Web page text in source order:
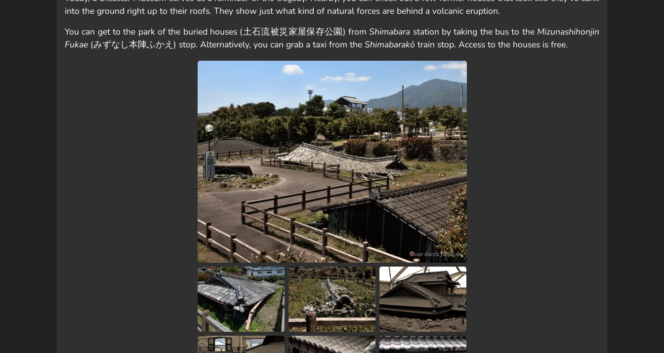
into the ground right up to their roofs. They show just what kind of natural forces are behind a volcanic eruption.
You can get to the park of the buried houses (土石流被災家屋保存公園) fromShimabara station by taking the bus to the Mizunashihonjin
Fukae (みずなし本陣ふかえ) stop. Alternatively, you can grab a taxi from the Shimabarakō train stop. Access to the houses is free.